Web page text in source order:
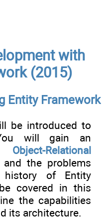
with
(2015)
Entity Framework
be introduced to
will gain an
Object-Relational
the problems
of Entity
covered in this
the capabilities
its architecture.